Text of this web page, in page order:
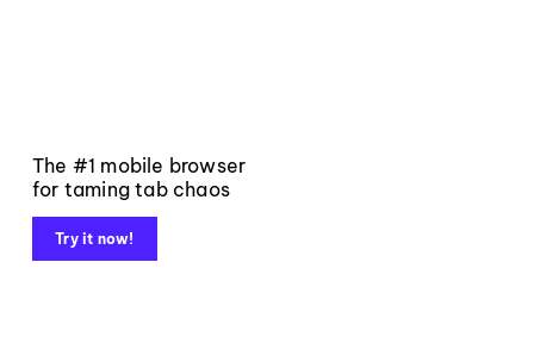
The #1 mobile browser
for taming tab chaos
Try it now!